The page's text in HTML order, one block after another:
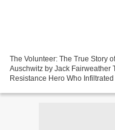
The Volunteer: The True Story
Auschwitz by Jack Fairweather
Resistance Hero Who